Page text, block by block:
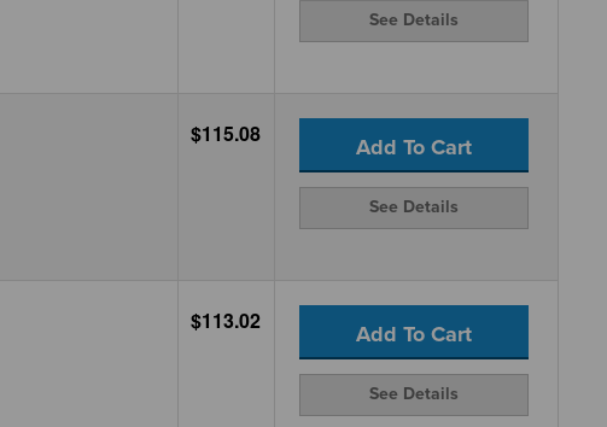
See Details
$115.08 Add To Cart
See Details
$113.02 Add To Cart
See Details